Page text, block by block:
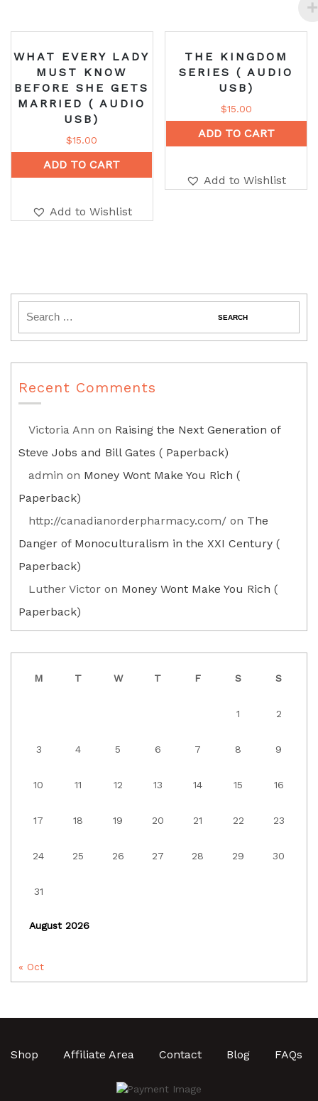
WHAT EVERY LADY
MUST KNOW
BEFORE SHE GETS
MARRIED ( AUDIO
USB)
$15.00
ADD TO CART
Add to Wishlist
THE KINGDOM
SERIES ( AUDIO
USB)
$15.00
ADD TO CART
Add to Wishlist
Recent Comments
Victoria Ann on Raising the Next Generation of
Steve Jobs and Bill Gates ( Paperback)
admin on Money Wont Make You Rich (
Paperback)
http://canadianorderpharmacy.com/ on The
Danger of Monoculturalism in the XXI Century (
Paperback)
Luther Victor on Money Wont Make You Rich (
Paperback)
August 2026
M T W T F S S
1 2
3 4 5 6 7 8 9
10 11 12 13 14 15 16
17 18 19 20 21 22 23
24 25 26 27 28 29 30
31
« Oct
Shop Affiliate Area Contact Blog FAQs